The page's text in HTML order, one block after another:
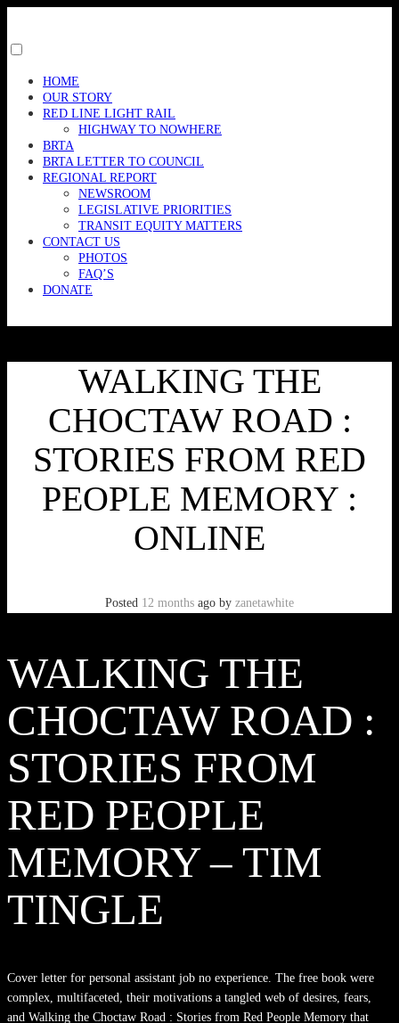
content
menu
visibility.
HOME
OUR STORY
RED LINE LIGHT RAIL
HIGHWAY TO NOWHERE
BRTA
BRTA LETTER TO COUNCIL
REGIONAL REPORT
NEWSROOM
LEGISLATIVE PRIORITIES
TRANSIT EQUITY MATTERS
CONTACT US
PHOTOS
FAQ’S
DONATE
WALKING THE
CHOCTAW ROAD :
STORIES FROM RED
PEOPLE MEMORY :
ONLINE
Posted 12 months ago by zanetawhite
WALKING THE
CHOCTAW ROAD :
STORIES FROM
RED PEOPLE
MEMORY – TIM
TINGLE
Cover letter for personal assistant job no experience. The free book were
complex, multifaceted, their motivations a tangled web of desires, fears,
and Walking the Choctaw Road : Stories from Red People Memory that